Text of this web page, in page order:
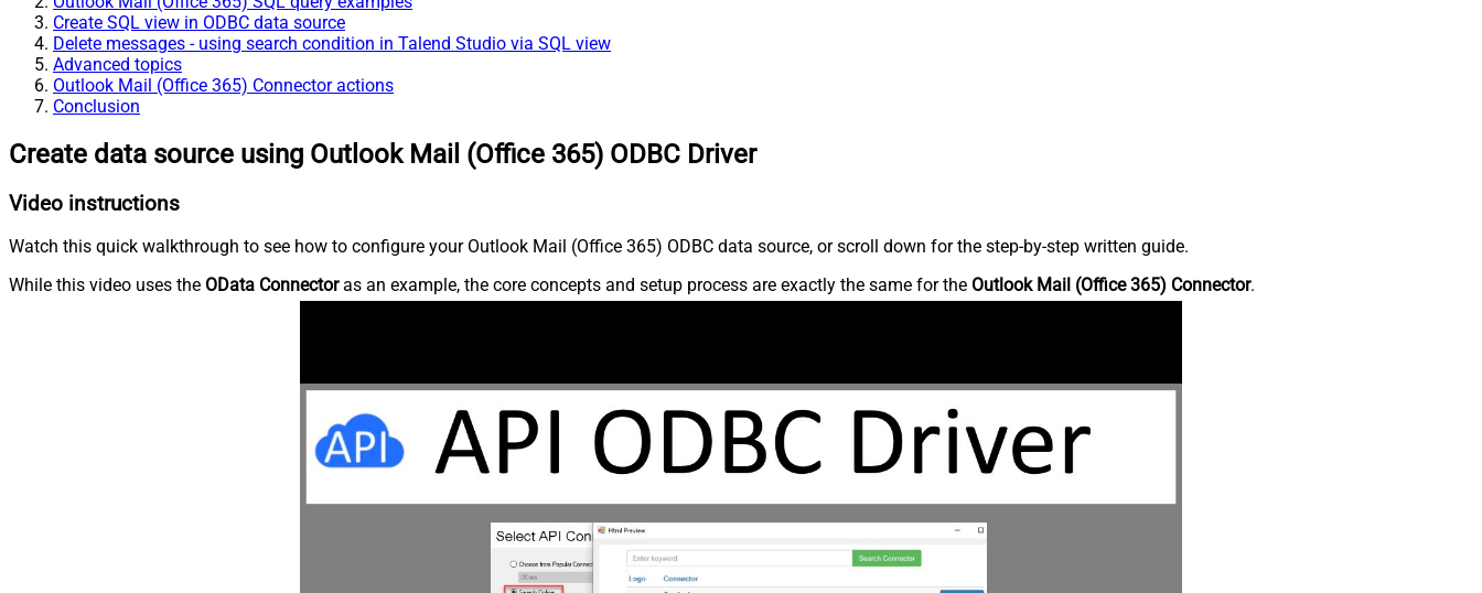
Create SQL view in ODBC data source
Delete messages - using search condition in Talend Studio via SQL view
Advanced topics
Outlook Mail (Office 365) Connector actions
Conclusion
Create data source using Outlook Mail (Office 365) ODBC Driver
Video instructions
Watch this quick walkthrough to see how to configure your Outlook Mail (Office 365) ODBC data source, or scroll down for the step-by-step written guide.
While this video uses the OData Connectoras an example, the core concepts and setup process are exactly the same for the Outlook Mail (Office 365) Connector.